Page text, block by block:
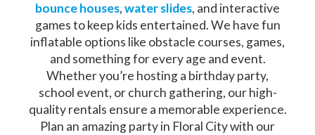
bounce houses,water slides, and interactive
games to keep kids entertained. We have fun
inflatable options like obstacle courses, games,
and something for every age and event.
Whether you’re hosting a birthday party,
school event, or church gathering, our high-
quality rentals ensure a memorable experience.
Plan an amazing party in Floral City with our